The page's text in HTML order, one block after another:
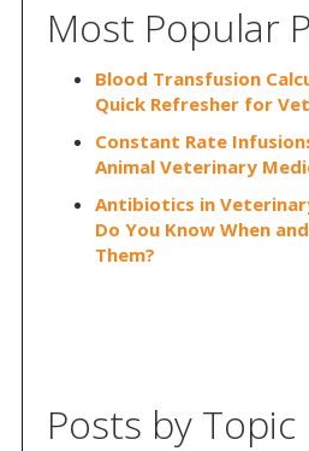
Most Popular
Blood Transfusion
Quick Refresher for
Constant Rate
Animal Veterinary
Antibiotics in
Do You Know When
Them?
Posts by Topic